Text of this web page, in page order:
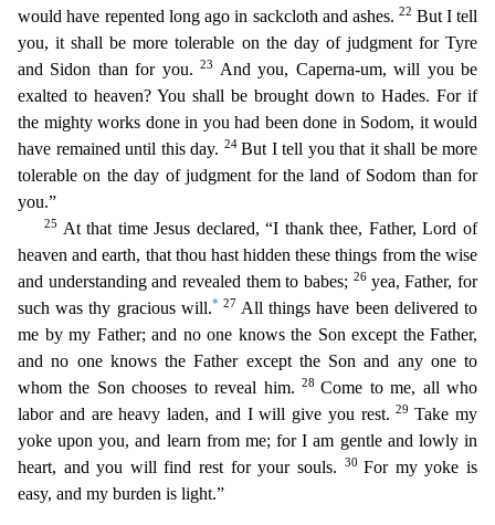
would have repented long ago in sackcloth and ashes.22 But I tell
you, it shall be more tolerable on the day of judgment for Tyre
and Sidon than for you.23 Andyou, Caperna-um, will you be
exalted to heaven? You shall be brought down to Hades. For if
the mighty works done in you had been done in Sodom, it would
have remained until this day. 24 But I tell you that it shall be more
tolerable on the day of judgment for the land of Sodom than for
you.”
25
At that time Jesus declared, “I thank thee, Father, Lord of
heaven and earth, that thou hast hidden these things from the wise
and understanding and revealed them to babes; 26 yea, Father, for
such was thy gracious will.* 27 All things have been delivered to
me by my Father; and no one knows the Son except the Father,
and no one knows the Father except the Son and any one to
whom the Son chooses to reveal him.
28 Come to me, all who
labor and are heavy laden, and I will give you rest.29Take my
yoke upon you, and learn from me; for I am gentle and lowly in
heart, and you will find rest for your souls.
30For my yoke is
easy, and my burden is light.”